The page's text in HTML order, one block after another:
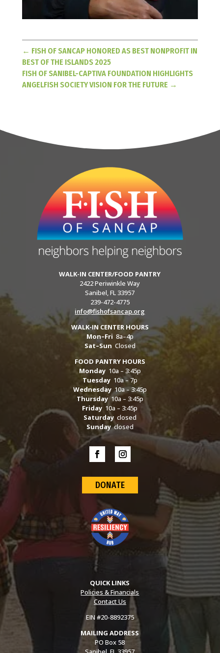
← FISH OF SANCAP HONORED AS BEST NONPROFIT IN
BEST OF THE ISLANDS 2025
FISH OF SANIBEL-CAPTIVA FOUNDATION HIGHLIGHTS
ANGELFISH SOCIETY VISION FOR THE FUTURE →
WALK-IN CENTER/FOOD PANTRY
2422 Periwinkle Way
Sanibel, FL 33957
239-472-4775
info@fishofsancap.org
WALK-IN CENTER HOURS
Mon–Fri 8a–4p
Sat–Sun Closed
FOOD PANTRY HOURS
Monday10a – 3:45p
Tuesday10a – 7p
Wednesday10a – 3:45p
Thursday10a – 3:45p
Friday 10a – 3:45p
Saturdayclosed
Sundayclosed
DONATE
QUICK LINKS
Policies & Financials
Contact Us
EIN #20-8892375
MAILING ADDRESS
PO Box 58